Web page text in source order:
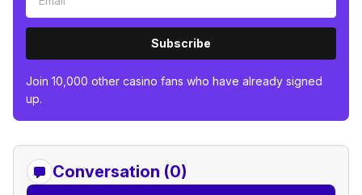
Subscribe
Join 10,000 other casino fans who have already signed
up.
Conversation (0)